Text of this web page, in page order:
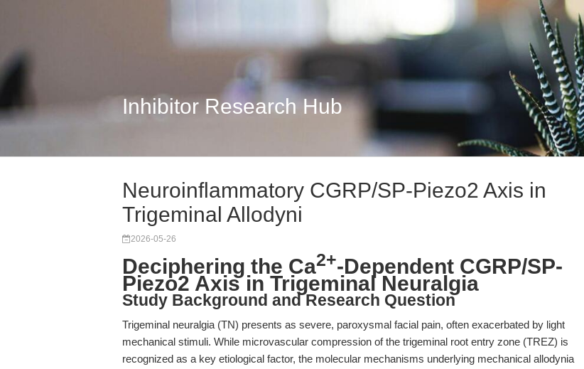
Inhibitor Research Hub
Neuroinflammatory CGRP/SP-Piezo2 Axis in
Trigeminal Allodyni
2026-05-26
Deciphering the Ca2+-Dependent CGRP/SP-
Piezo2 Axis in Trigeminal Neuralgia
Study Background and Research Question
Trigeminal neuralgia (TN) presents as severe, paroxysmal facial pain, often exacerbated by light
mechanical stimuli. While microvascular compression of the trigeminal root entry zone (TREZ) is
recognized as a key etiological factor, the molecular mechanisms underlying mechanical allodynia